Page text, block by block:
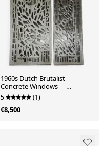
1960s Dutch Brutalist
Concrete Windows —
Architectural Art Salvage
5 (1)
€8,500